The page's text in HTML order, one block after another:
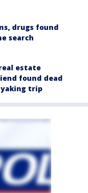
drugs found
search
estate
found dead
trip